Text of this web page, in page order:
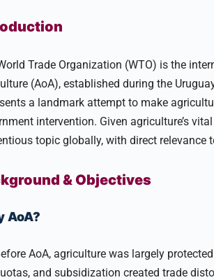
Trade Organization (WTO) is the
(AoA), established during the
a landmark attempt to make
intervention. Given agriculture’s
topic globally, with direct relevance
& Objectives
AoA?
AoA, agriculture was largely
and subsidization created trade